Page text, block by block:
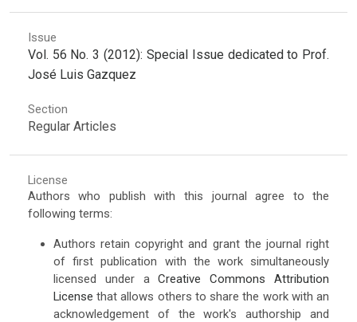
Issue
Vol. 56 No. 3 (2012): Special Issue dedicated to Prof.
José Luis Gazquez
Section
Regular Articles
License
Authors who publish with this journal agree to the
following terms:
Authors retain copyright and grant the journal right
of first publication with the work simultaneously
licensed under aCreative Commons Attribution
License that allows others to share the work with an
acknowledgement of the work's authorship and